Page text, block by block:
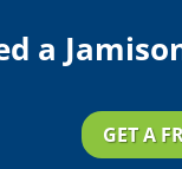
a
GET A